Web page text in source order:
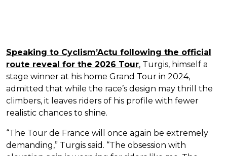
Speaking to Cyclism’Actu following the official
route reveal for the 2026 Tour, Turgis, himself a
stage winner at his home Grand Tour in 2024,
admitted that while the race’s design may thrill the
climbers, it leaves riders of his profile with fewer
realistic chances to shine.
“The Tour de France will once again be extremely
demanding,” Turgis said. “The obsession with